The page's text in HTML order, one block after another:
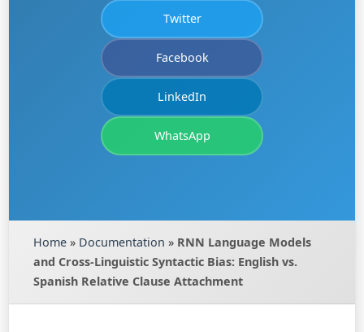
Twitter
Facebook
LinkedIn
WhatsApp
Home » Documentation » RNN Language Models
and Cross-Linguistic Syntactic Bias: English vs.
Spanish Relative Clause Attachment